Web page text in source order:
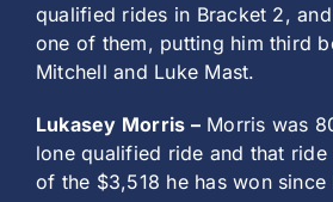
qualified rides in Bracket 2,
one of them, putting him third
Mitchell and Luke Mast.
Lukasey Morris –Morris was
lone qualified ride and that
of the $3,518 he has won since